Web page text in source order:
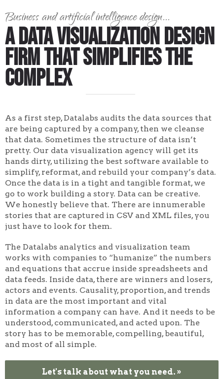
Business and artificial intelligence design...
A Data Visualization Design
Firm That Simplifies the
Complex
As a first step, Datalabs audits the data sources that
are being captured by a company, then we cleanse
that data. Sometimes the structure of data isn’t
pretty. Our data visualization agency will get its
hands dirty, utilizing the best software available to
simplify, reformat, and rebuild your company’s data.
Once the data is in a tight and tangible format, we
go to work building a story. Data can be creative.
We honestly believe that. There are innumerable
stories that are captured in CSV and XML files, you
just have to look for them.
The Datalabs analytics and visualization team
works with companies to “humanize” the numbers
and equations that accrue inside spreadsheets and
data feeds. Inside data, there are winners and losers,
actors and events. Causality, proportion, and trends
in data are the most important and vital
information a company can have. And it needs to be
understood, communicated, and acted upon. The
story has to be memorable, compelling, beautiful,
and most of all simple.
Let's talk about what you need. »